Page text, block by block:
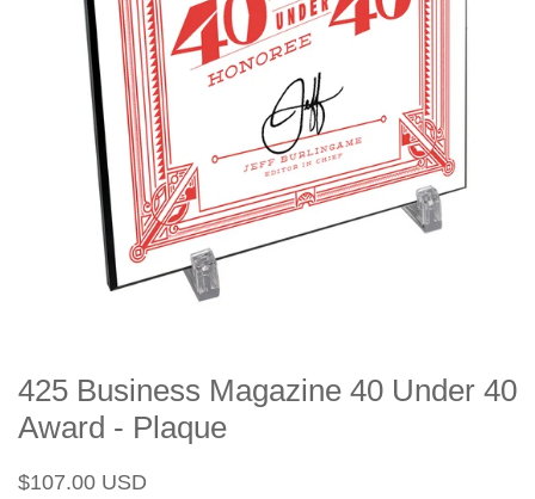
425 Business Magazine 40 Under 40
Award - Plaque
Regular
$107.00 USD